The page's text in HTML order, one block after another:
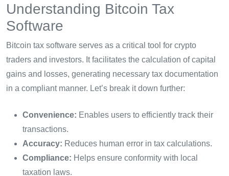
Understanding Bitcoin Tax
Software
Bitcoin tax software serves as a critical tool for crypto
traders and investors. It facilitates the calculation of capital
gains and losses, generating necessary tax documentation
in a compliant manner. Let’s break it down further:
Convenience: Enables users to efficiently track their
transactions.
Accuracy: Reduces human error in tax calculations.
Compliance: Helps ensure conformity with local
taxation laws.